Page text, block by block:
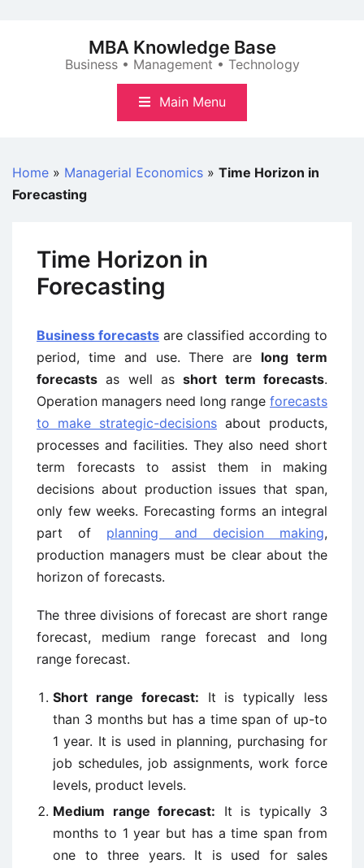
MBA Knowledge Base
Business • Management • Technology
Main Menu
Home » Managerial Economics » Time Horizon in
Forecasting
Time Horizon in
Forecasting
Business forecasts are classified according to
period, time and use. There are long term
forecasts as well asshort term forecasts.
Operation managers need long range forecasts
to make strategic-decisions about products,
processes and facilities. They also need short
term forecasts to assist them in making
decisions about production issues that span,
only few weeks. Forecasting forms an integral
part of planning and decision making,
production managers must be clear about the
horizon of forecasts.
The three divisions of forecast are short range
forecast, medium range forecast and long
range forecast.
Short range forecast: It is typically less
than 3 months but has a time span of up-to
1 year. It is used in planning, purchasing for
job schedules, job assignments, work force
levels, product levels.
Medium range forecast: It is typically 3
months to 1 year but has a time span from
one to three years. It is used for sales